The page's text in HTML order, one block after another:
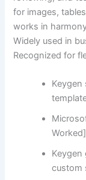
for images,
works in
Widely used in
Recognized for
Keygen
Keygen
custom